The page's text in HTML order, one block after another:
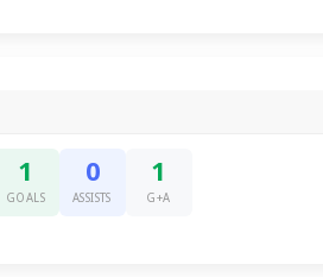
1
GOALS
0
ASSISTS
1
G+A